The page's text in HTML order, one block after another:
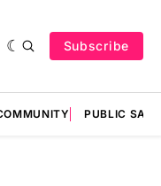
Subscribe
PUBLIC